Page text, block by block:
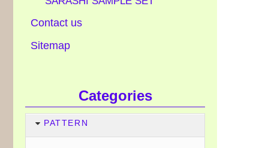
Contact us
Sitemap
Categories
PATTERN